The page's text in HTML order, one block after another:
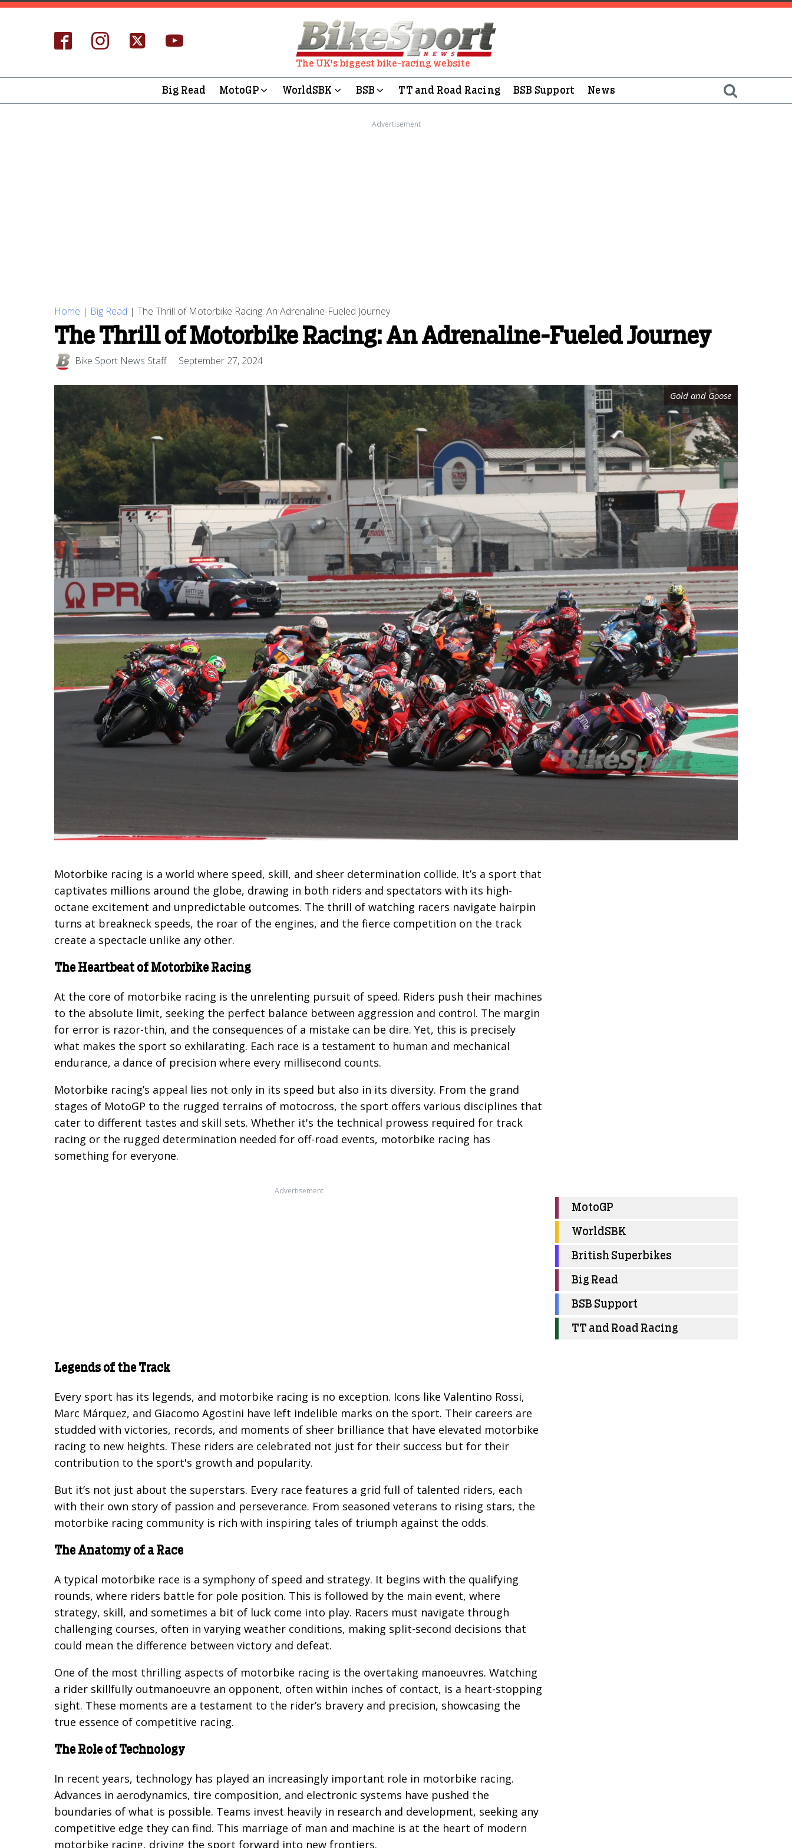
The UK's biggest bike-racing website
Big Read MotoGP WorldSBK BSB TT and Road Racing BSB Support News
Advertisement
Home | Big Read | The Thrill of Motorbike Racing: An Adrenaline-Fueled Journey
The Thrill of Motorbike Racing: An Adrenaline-Fueled Journey
Bike Sport News Staff September 27, 2024
Gold and Goose
Motorbike racing is a world where speed, skill, and sheer determination collide. It’s a sport that
captivates millions around the globe, drawing in both riders and spectators with its high-
octane excitement and unpredictable outcomes. The thrill of watching racers navigate hairpin
turns at breakneck speeds, the roar of the engines, and the fierce competition on the track
create a spectacle unlike any other.
The Heartbeat of Motorbike Racing
At the core of motorbike racing is the unrelenting pursuit of speed. Riders push their machines
to the absolute limit, seeking the perfect balance between aggression and control. The margin
for error is razor-thin, and the consequences of a mistake can be dire. Yet, this is precisely
what makes the sport so exhilarating. Each race is a testament to human and mechanical
endurance, a dance of precision where every millisecond counts.
Motorbike racing’s appeal lies not only in its speed but also in its diversity. From the grand
stages of MotoGP to the rugged terrains of motocross, the sport offers various disciplines that
cater to different tastes and skill sets. Whether it's the technical prowess required for track
racing or the rugged determination needed for off-road events, motorbike racing has
something for everyone.
Advertisement
Legends of the Track
Every sport has its legends, and motorbike racing is no exception. Icons like Valentino Rossi,
Marc Márquez, and Giacomo Agostini have left indelible marks on the sport. Their careers are
studded with victories, records, and moments of sheer brilliance that have elevated motorbike
racing to new heights. These riders are celebrated not just for their success but for their
contribution to the sport's growth and popularity.
But it’s not just about the superstars. Every race features a grid full of talented riders, each
with their own story of passion and perseverance. From seasoned veterans to rising stars, the
motorbike racing community is rich with inspiring tales of triumph against the odds.
The Anatomy of a Race
A typical motorbike race is a symphony of speed and strategy. It begins with the qualifying
rounds, where riders battle for pole position. This is followed by the main event, where
strategy, skill, and sometimes a bit of luck come into play. Racers must navigate through
challenging courses, often in varying weather conditions, making split-second decisions that
could mean the difference between victory and defeat.
One of the most thrilling aspects of motorbike racing is the overtaking manoeuvres. Watching
a rider skillfully outmanoeuvre an opponent, often within inches of contact, is a heart-stopping
sight. These moments are a testament to the rider’s bravery and precision, showcasing the
true essence of competitive racing.
The Role of Technology
In recent years, technology has played an increasingly important role in motorbike racing.
Advances in aerodynamics, tire composition, and electronic systems have pushed the
boundaries of what is possible. Teams invest heavily in research and development, seeking any
competitive edge they can find. This marriage of man and machine is at the heart of modern
motorbike racing, driving the sport forward into new frontiers.
MotoGP
WorldSBK
British Superbikes
Big Read
BSB Support
TT and Road Racing